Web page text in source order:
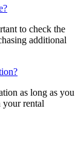
to check the
additional
as long as you
your rental